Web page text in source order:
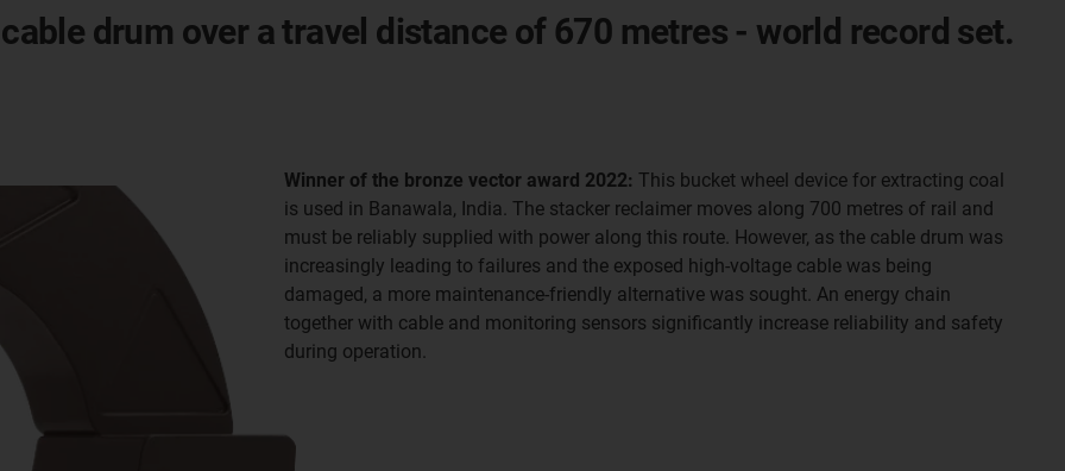
drum over a travel distance of 670 metres - world record set.
Winner of the bronze vector award 2022: This bucket wheel device for extracting coal
is used in Banawala, India. The stacker reclaimer moves along 700 metres of rail and
must be reliably supplied with power along this route. However, as the cable drum was
increasingly leading to failures and the exposed high-voltage cable was being
damaged, a more maintenance-friendly alternative was sought. An energy chain
together with cable and monitoring sensors significantly increase reliability and safety
during operation.